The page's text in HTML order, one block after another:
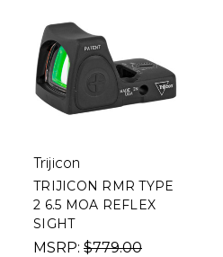
Trijicon
TRIJICON RMR TYPE
2 6.5 MOA REFLEX
SIGHT
MSRP: $779.00